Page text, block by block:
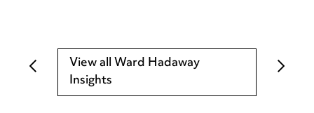
View all Ward Hadaway
Insights